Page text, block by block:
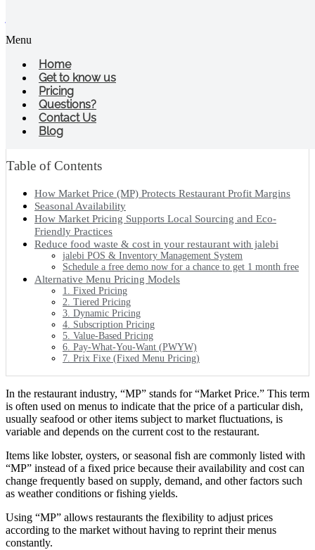
Menu
Home
Get to know us
Pricing
Questions?
Contact Us
Blog
What Does MP Mean in Restaurant
Industry?
Share the jalebi bites
Table of Contents
How Market Price (MP) Protects Restaurant Profit Margins
Seasonal Availability
How Market Pricing Supports Local Sourcing and Eco-
Friendly Practices
Reduce food waste & cost in your restaurant with jalebi
jalebi POS & Inventory Management System
Schedule a free demo now for a chance to get 1 month free
Alternative Menu Pricing Models
1. Fixed Pricing
2. Tiered Pricing
3. Dynamic Pricing
4. Subscription Pricing
5. Value-Based Pricing
6. Pay-What-You-Want (PWYW)
7. Prix Fixe (Fixed Menu Pricing)
In the restaurant industry, “MP” stands for “Market Price.” This term
is often used on menus to indicate that the price of a particular dish,
usually seafood or other items subject to market fluctuations, is
variable and depends on the current cost to the restaurant.
Items like lobster, oysters, or seasonal fish are commonly listed with
“MP” instead of a fixed price because their availability and cost can
change frequently based on supply, demand, and other factors such
as weather conditions or fishing yields.
Using “MP” allows restaurants the flexibility to adjust prices
according to the market without having to reprint their menus
constantly.